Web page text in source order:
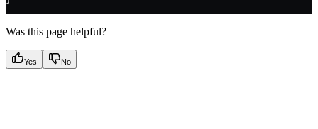
Was this page helpful?
Yes No